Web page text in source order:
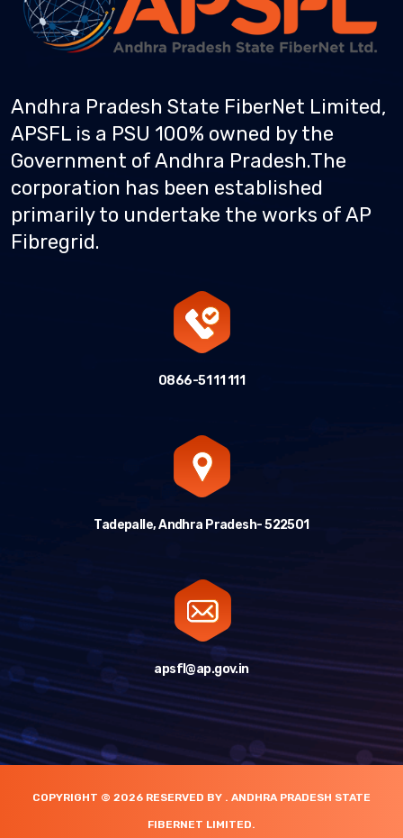
Andhra Pradesh State FiberNet Limited,
APSFL is a PSU 100% owned by the
Government of Andhra Pradesh.The
corporation has been established
primarily to undertake the works of AP
Fibregrid.
0866-51 11 111
Tadepalle, Andhra Pradesh- 522501
apsfl@ap.gov.in
COPYRIGHT © 2026 RESERVED BY . ANDHRA PRADESH STATE
FIBERNET LIMITED.